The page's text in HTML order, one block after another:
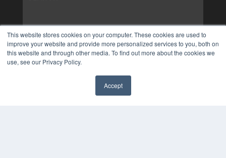
This website stores cookies on your computer. These cookies are used to
improve your website and provide more personalized services to you, both on
this website and through other media. To find out more about the cookies we
use, see our Privacy Policy.
Accept